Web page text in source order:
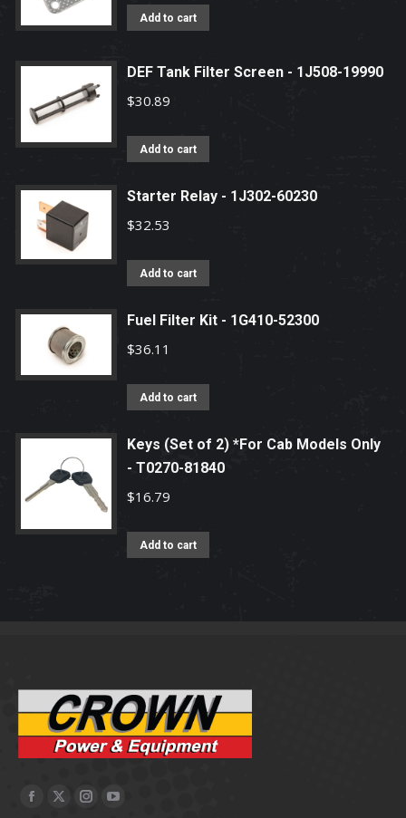
Add to cart
DEF Tank Filter Screen - 1J508-19990
$30.89
Add to cart
Starter Relay - 1J302-60230
$32.53
Add to cart
Fuel Filter Kit - 1G410-52300
$36.11
Add to cart
Keys (Set of 2) *For Cab Models Only
- T0270-81840
$16.79
Add to cart
Facebook
X
Instagram
YouTube